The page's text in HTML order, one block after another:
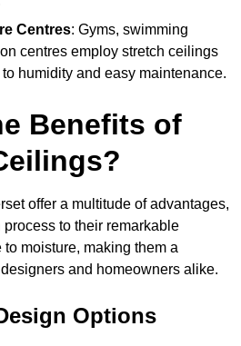
Centres: Gyms, swimming
centres employ stretch ceilings
humidity and easy maintenance.
Benefits of
offer a multitude of advantages,
to their remarkable
moisture, making them a
and homeowners alike.
Options